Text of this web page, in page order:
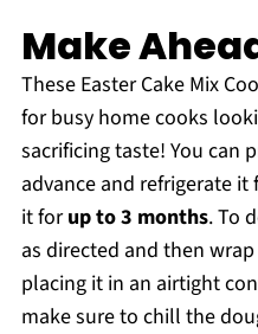
Make
These Easter Cake Mix
for busy home cooks
sacrificing taste! You can
advance and refrigerate it
it forup to 3 months. To
as directed and then
placing it in an airtight
make sure to chill the